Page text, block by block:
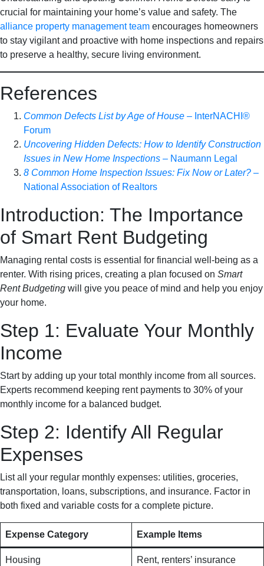
crucial for maintaining your home’s value and safety. The
alliance property management team encourages homeowners
to stay vigilant and proactive with home inspections and repairs
to preserve a healthy, secure living environment.
References
Common Defects List by Age of House – InterNACHI®️
Forum
Uncovering Hidden Defects: How to Identify Construction
Issues in New Home Inspections – Naumann Legal
8 Common Home Inspection Issues: Fix Now or Later? –
National Association of Realtors
Introduction: The Importance
of Smart Rent Budgeting
Managing rental costs is essential for financial well-being as a
renter. With rising prices, creating a plan focused on Smart
Rent Budgeting will give you peace of mind and help you enjoy
your home.
Step 1: Evaluate Your Monthly
Income
Start by adding up your total monthly income from all sources.
Experts recommend keeping rent payments to 30% of your
monthly income for a balanced budget.
Step 2: Identify All Regular
Expenses
List all your regular monthly expenses: utilities, groceries,
transportation, loans, subscriptions, and insurance. Factor in
both fixed and variable costs for a complete picture.
Expense Category Example Items
Housing Rent, renters’ insurance